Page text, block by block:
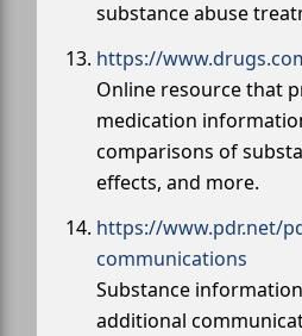
substance abuse
https://
Online resource that
medication
comparisons of
effects, and more.
https://www.pdr.net/
communications
Substance
additional